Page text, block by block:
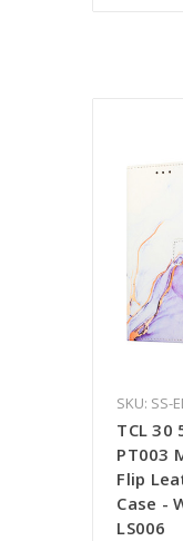
SKU: SS-
TCL 30
PT003
Flip
Case -
LS006